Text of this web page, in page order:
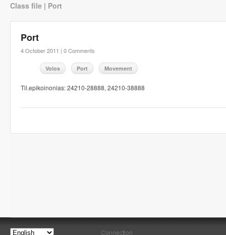
Class file | Port
Port
4 October 2011 | 0 Comments
Volos Port Movement
Til.epikoinonias: 24210-28888, 24210-38888
Connection